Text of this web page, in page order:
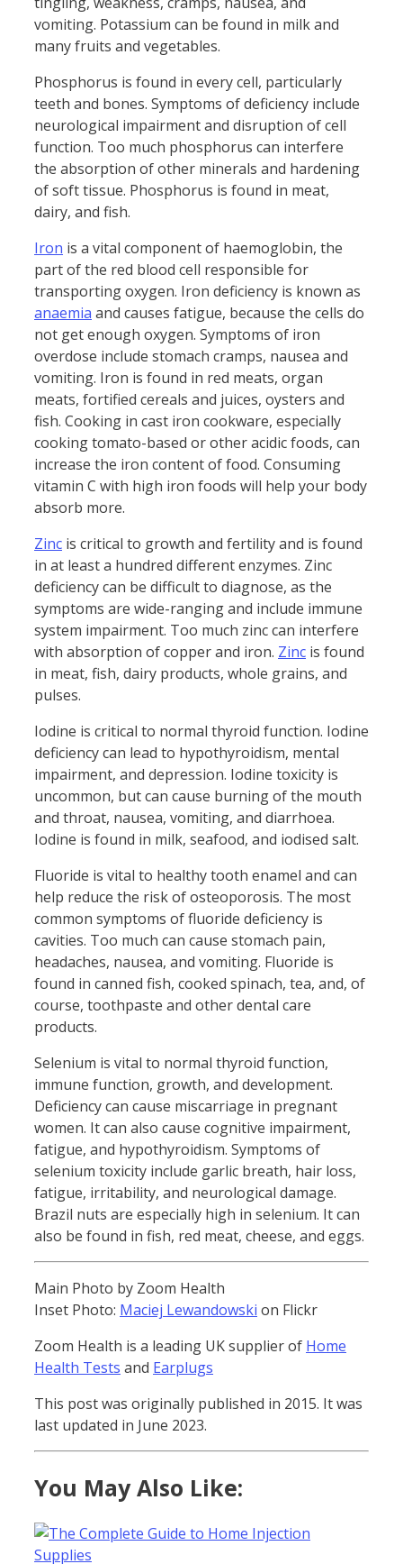
vomiting. Potassium can be found in milk and
many fruits and vegetables.
Phosphorus is found in every cell, particularly
teeth and bones. Symptoms of deficiency include
neurological impairment and disruption of cell
function. Too much phosphorus can interfere
the absorption of other minerals and hardening
of soft tissue. Phosphorus is found in meat,
dairy, and fish.
Iron is a vital component of haemoglobin, the
part of the red blood cell responsible for
transporting oxygen. Iron deficiency is known as
anaemia and causes fatigue, because the cells do
not get enough oxygen. Symptoms of iron
overdose include stomach cramps, nausea and
vomiting. Iron is found in red meats, organ
meats, fortified cereals and juices, oysters and
fish. Cooking in cast iron cookware, especially
cooking tomato-based or other acidic foods, can
increase the iron content of food. Consuming
vitamin C with high iron foods will help your body
absorb more.
Zinc is critical to growth and fertility and is found
in at least a hundred different enzymes. Zinc
deficiency can be difficult to diagnose, as the
symptoms are wide-ranging and include immune
system impairment. Too much zinc can interfere
with absorption of copper and iron. Zinc is found
in meat, fish, dairy products, whole grains, and
pulses.
Iodine is critical to normal thyroid function. Iodine
deficiency can lead to hypothyroidism, mental
impairment, and depression. Iodine toxicity is
uncommon, but can cause burning of the mouth
and throat, nausea, vomiting, and diarrhoea.
Iodine is found in milk, seafood, and iodised salt.
Fluoride is vital to healthy tooth enamel and can
help reduce the risk of osteoporosis. The most
common symptoms of fluoride deficiency is
cavities. Too much can cause stomach pain,
headaches, nausea, and vomiting. Fluoride is
found in canned fish, cooked spinach, tea, and, of
course, toothpaste and other dental care
products.
Selenium is vital to normal thyroid function,
immune function, growth, and development.
Deficiency can cause miscarriage in pregnant
women. It can also cause cognitive impairment,
fatigue, and hypothyroidism. Symptoms of
selenium toxicity include garlic breath, hair loss,
fatigue, irritability, and neurological damage.
Brazil nuts are especially high in selenium. It can
also be found in fish, red meat, cheese, and eggs.
Main Photo by Zoom Health
Inset Photo: Maciej Lewandowski on Flickr
Zoom Health is a leading UK supplier of Home
Health Tests and Earplugs
This post was originally published in 2015. It was
last updated in June 2023.
You May Also Like: